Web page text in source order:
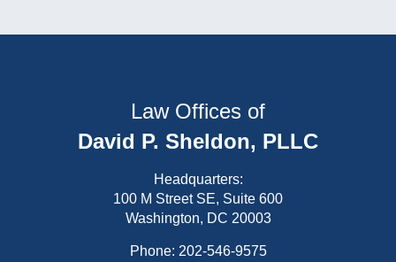
Law Offices of
David P. Sheldon, PLLC
Headquarters:
100 M Street SE, Suite 600
Washington, DC 20003
Phone: 202-546-9575